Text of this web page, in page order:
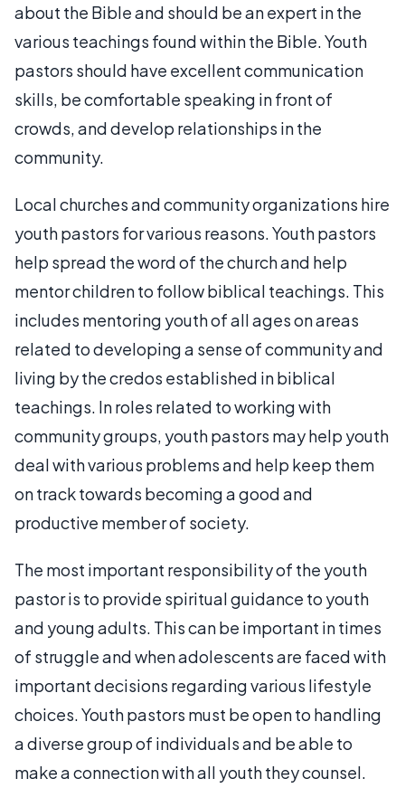
about the Bible and should be an expert in the
various teachings found within the Bible. Youth
pastors should have excellent communication
skills, be comfortable speaking in front of
crowds, and develop relationships in the
community.
Local churches and community organizations hire
youth pastors for various reasons. Youth pastors
help spread the word of the church and help
mentor children to follow biblical teachings. This
includes mentoring youth of all ages on areas
related to developing a sense of community and
living by the credos established in biblical
teachings. In roles related to working with
community groups, youth pastors may help youth
deal with various problems and help keep them
on track towards becoming a good and
productive member of society.
The most important responsibility of the youth
pastor is to provide spiritual guidance to youth
and young adults. This can be important in times
of struggle and when adolescents are faced with
important decisions regarding various lifestyle
choices. Youth pastors must be open to handling
a diverse group of individuals and be able to
make a connection with all youth they counsel.